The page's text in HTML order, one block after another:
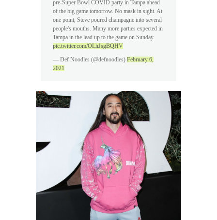
pre-Super Bowl COVID party in Tampa ahead
of the big game tomorrow. No mask in sight. At
one point, Steve poured champagne into several
people's mouths. Many more parties expected in
Tampa in the lead up to the game on Sunday.
pic.twitter.com/OLhJsgBQHV
— Def Noodles (@defnoodles) February 6,
2021